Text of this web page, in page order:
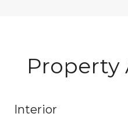
Property
Interior